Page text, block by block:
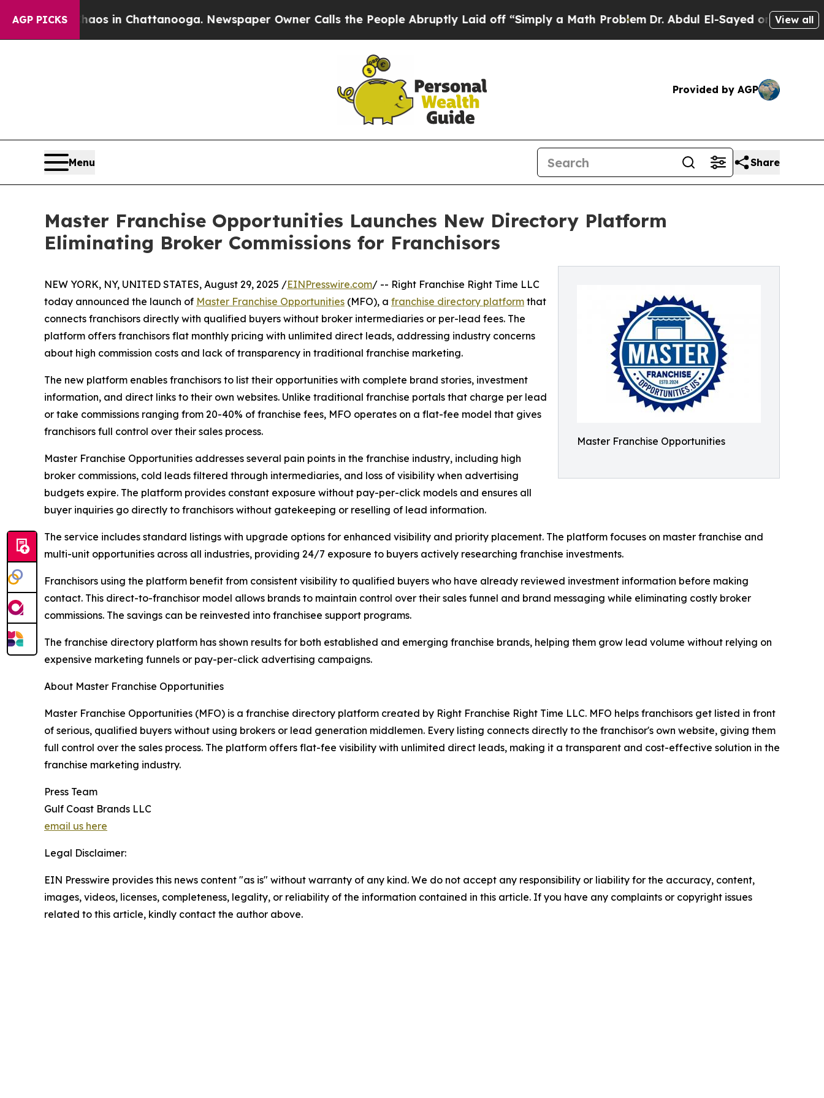
AGP PICKS
Chaos in Chattanooga. Newspaper Owner Calls the People Abruptly Laid off “Simply a Math ProblemDr. Abdul El-Sayed on HistoricView all
Provided by AGP
Menu Share
Master Franchise Opportunities Launches New Directory Platform
Eliminating Broker Commissions for Franchisors
Master Franchise Opportunities
NEW YORK, NY, UNITED STATES, August 29, 2025 /EINPresswire.com/ -- Right Franchise Right Time LLC
today announced the launch of Master Franchise Opportunities (MFO), a franchise directory platform that
connects franchisors directly with qualified buyers without broker intermediaries or per-lead fees. The
platform offers franchisors flat monthly pricing with unlimited direct leads, addressing industry concerns
about high commission costs and lack of transparency in traditional franchise marketing.
The new platform enables franchisors to list their opportunities with complete brand stories, investment
information, and direct links to their own websites. Unlike traditional franchise portals that charge per lead
or take commissions ranging from 20-40% of franchise fees, MFO operates on a flat-fee model that gives
franchisors full control over their sales process.
Master Franchise Opportunities addresses several pain points in the franchise industry, including high
broker commissions, cold leads filtered through intermediaries, and loss of visibility when advertising
budgets expire. The platform provides constant exposure without pay-per-click models and ensures all
buyer inquiries go directly to franchisors without gatekeeping or reselling of lead information.
The service includes standard listings with upgrade options for enhanced visibility and priority placement. The platform focuses on master franchise and
multi-unit opportunities across all industries, providing 24/7 exposure to buyers actively researching franchise investments.
Franchisors using the platform benefit from consistent visibility to qualified buyers who have already reviewed investment information before making
contact. This direct-to-franchisor model allows brands to maintain control over their sales funnel and brand messaging while eliminating costly broker
commissions. The savings can be reinvested into franchisee support programs.
The franchise directory platform has shown results for both established and emerging franchise brands, helping them grow lead volume without relying on
expensive marketing funnels or pay-per-click advertising campaigns.
About Master Franchise Opportunities
Master Franchise Opportunities (MFO) is a franchise directory platform created by Right Franchise Right Time LLC. MFO helps franchisors get listed in front
of serious, qualified buyers without using brokers or lead generation middlemen. Every listing connects directly to the franchisor's own website, giving them
full control over the sales process. The platform offers flat-fee visibility with unlimited direct leads, making it a transparent and cost-effective solution in the
franchise marketing industry.
Press Team
Gulf Coast Brands LLC
email us here
Legal Disclaimer:
EIN Presswire provides this news content "as is" without warranty of any kind. We do not accept any responsibility or liability for the accuracy, content,
images, videos, licenses, completeness, legality, or reliability of the information contained in this article. If you have any complaints or copyright issues
related to this article, kindly contact the author above.